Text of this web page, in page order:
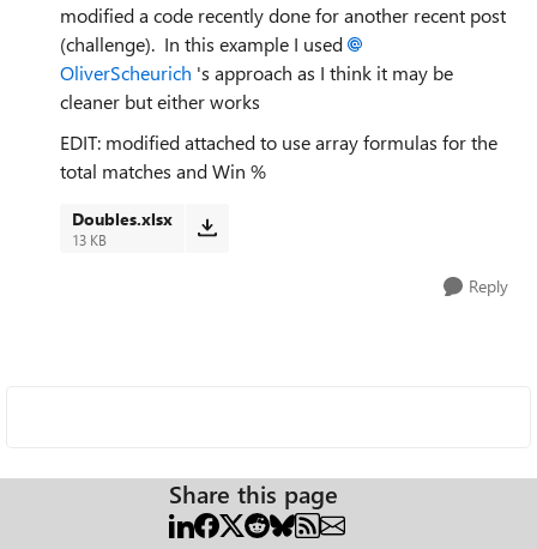
modified a code recently done for another recent post
(challenge). In this example I used
OliverScheurich 's approach as I think it may be
cleaner but either works
EDIT: modified attached to use array formulas for the
total matches and Win %
Doubles.xlsx
13 KB
Reply
Share this page